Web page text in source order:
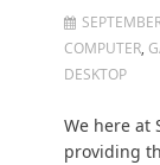
COMPUTER,
DESKTOP
We here at
providing